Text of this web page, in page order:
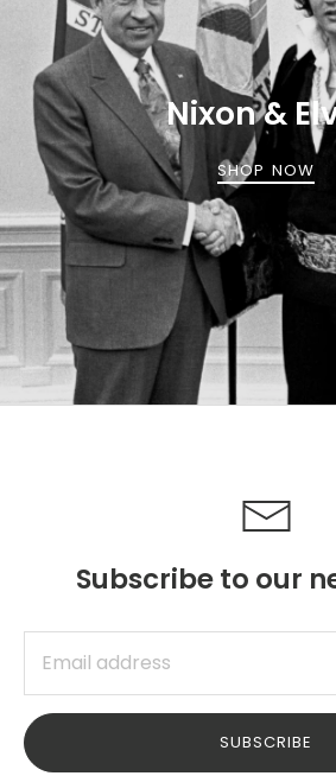
Nixon &
SHOP NOW
Subscribe to our
SUBSCRIBE